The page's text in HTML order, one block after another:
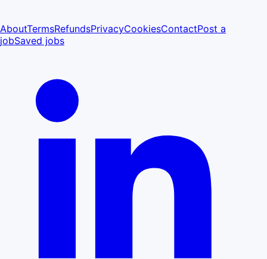
AboutTermsRefundsPrivacyCookiesContactPost a
jobSaved jobs